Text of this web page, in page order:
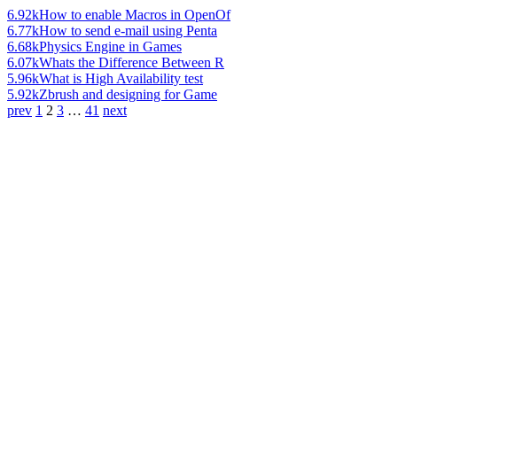
6.92kHow to enable Macros in OpenOf
6.77kHow to send e-mail using Penta
6.68kPhysics Engine in Games
6.07kWhats the Difference Between R
5.96kWhat is High Availability test
5.92kZbrush and designing for Game
prev 1 2 3 … 41 next